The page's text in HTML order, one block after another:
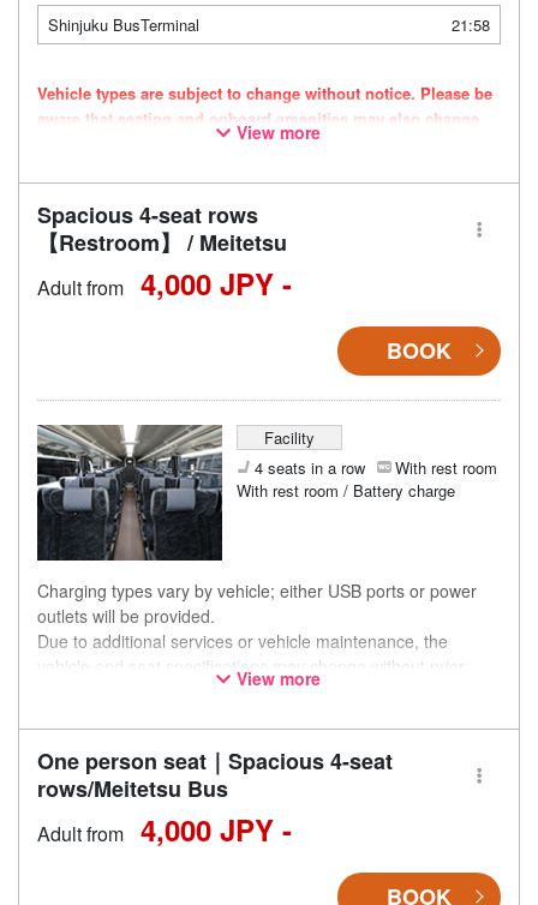
Shinjuku BusTerminal
21:58
Vehicle types are subject to change without notice. Please be
aware that seating and onboard amenities may also change
View more
Spacious 4-seat rows
【Restroom】 / Meitetsu
Adult from 4,000 JPY -
BOOK
Facility
4 seats in a row
With rest room
With rest room / Battery charge
Charging types vary by vehicle; either USB ports or power
outlets will be provided.
Due to additional services or vehicle maintenance, the
vehicle and seat specifications may change without prior
notice. Thank you for your understanding.
View more
One person seat｜Spacious 4-seat
rows/Meitetsu Bus
Adult from 4,000 JPY -
BOOK